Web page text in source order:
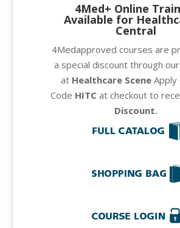
4Med+ Online
Available for
Central
4Medapproved courses are
a special discount through
at Healthcare Scene Apply
Code HITC at checkout to
Discount.